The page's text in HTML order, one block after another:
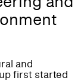
and
first started